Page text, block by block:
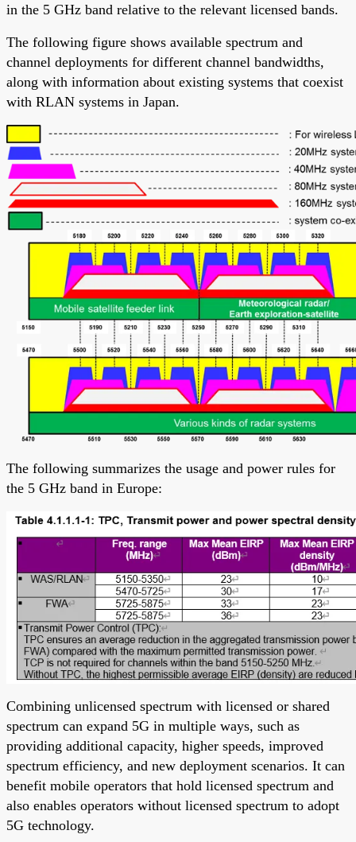
in the 5 GHz band relative to the relevant licensed bands.
The following figure shows available spectrum and
channel deployments for different channel bandwidths,
along with information about existing systems that coexist
with RLAN systems in Japan.
The following summarizes the usage and power rules for
the 5 GHz band in Europe:
Combining unlicensed spectrum with licensed or shared
spectrum can expand 5G in multiple ways, such as
providing additional capacity, higher speeds, improved
spectrum efficiency, and new deployment scenarios. It can
benefit mobile operators that hold licensed spectrum and
also enables operators without licensed spectrum to adopt
5G technology.